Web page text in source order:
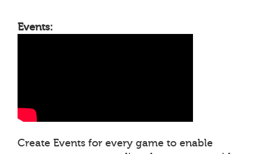
Events:
Create Events for every game to enable